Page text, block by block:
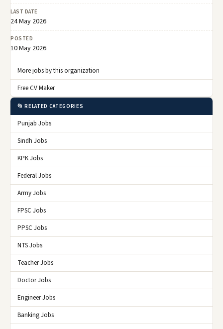
LAST DATE
24 May 2026
POSTED
10 May 2026
More jobs by this organization
Free CV Maker
📂 RELATED CATEGORIES
Punjab Jobs
Sindh Jobs
KPK Jobs
Federal Jobs
Army Jobs
FPSC Jobs
PPSC Jobs
NTS Jobs
Teacher Jobs
Doctor Jobs
Engineer Jobs
Banking Jobs